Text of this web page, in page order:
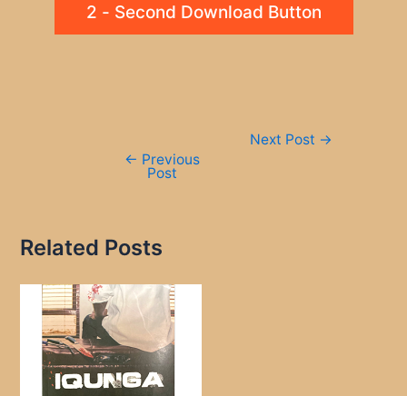
2 - Second Download Button
← Previous
Post
Next Post →
Related Posts